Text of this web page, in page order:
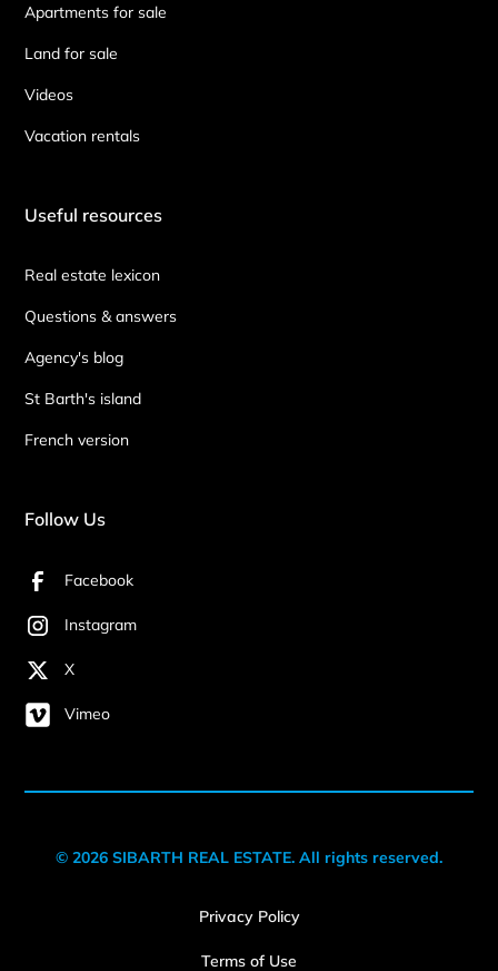
Apartments for sale
Land for sale
Videos
Vacation rentals
Useful resources
Real estate lexicon
Questions & answers
Agency's blog
St Barth's island
French version
Follow Us
Facebook
Instagram
X
Vimeo
© 2026 SIBARTH REAL ESTATE. All rights reserved.
Privacy Policy
Terms of Use